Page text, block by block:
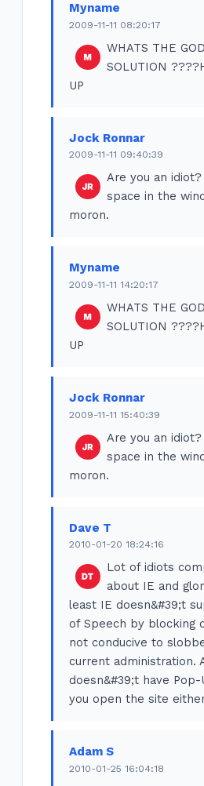
Myname
2009-11-11 08:20:17
WHATS THE
SOLUTION
UP
Jock Ronnar
2009-11-11 09:40:39
Are you an
space in the
moron.
Myname
2009-11-11 14:20:17
WHATS THE
SOLUTION
UP
Jock Ronnar
2009-11-11 15:40:39
Are you an
space in the
moron.
Dave T
2010-01-20 18:24:16
Lot of idiots
about IE and
least IE doesn&#39;t
of Speech by blocking
not conducive to
current administration.
doesn&#39;t have
you open the site
Adam S
2010-01-25 16:04:18